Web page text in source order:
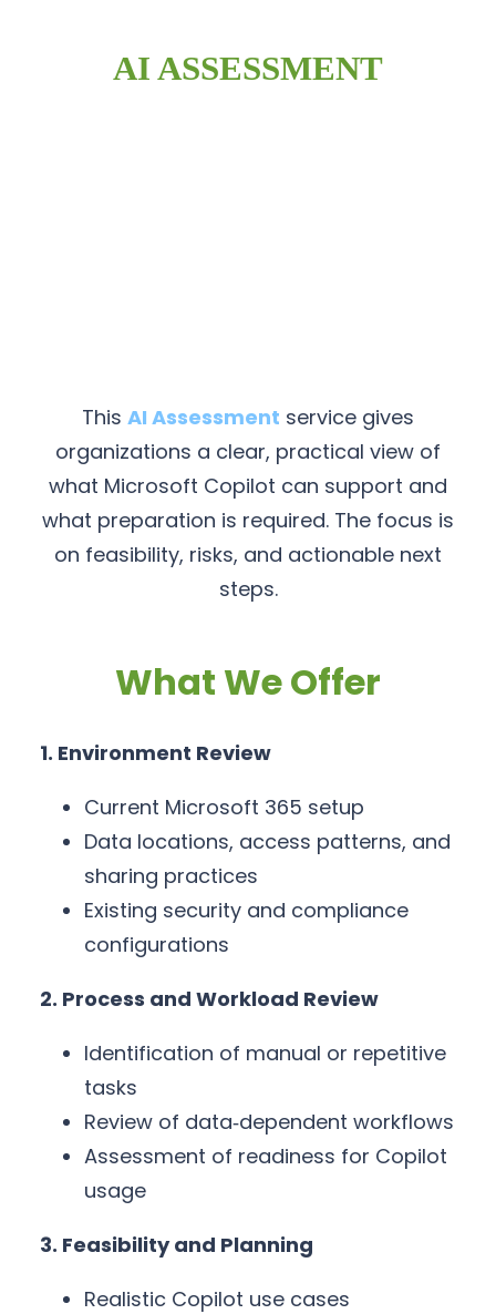
AI ASSESSMENT
This AI Assessment service gives
organizations a clear, practical view of
what Microsoft Copilot can support and
what preparation is required. The focus is
on feasibility, risks, and actionable next
steps.
What We Offer
1. Environment Review
Current Microsoft 365 setup
Data locations, access patterns, and
sharing practices
Existing security and compliance
configurations
2. Process and Workload Review
Identification of manual or repetitive
tasks
Review of data‑dependent workflows
Assessment of readiness for Copilot
usage
3. Feasibility and Planning
Realistic Copilot use cases